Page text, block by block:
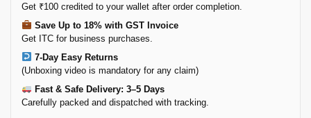
Get ₹100 credited to your wallet after order completion.
Save Up to 18% with GST Invoice
Get ITC for business purchases.
7-Day Easy Returns
(Unboxing video is mandatory for any claim)
Fast & Safe Delivery: 3–5 Days
Carefully packed and dispatched with tracking.